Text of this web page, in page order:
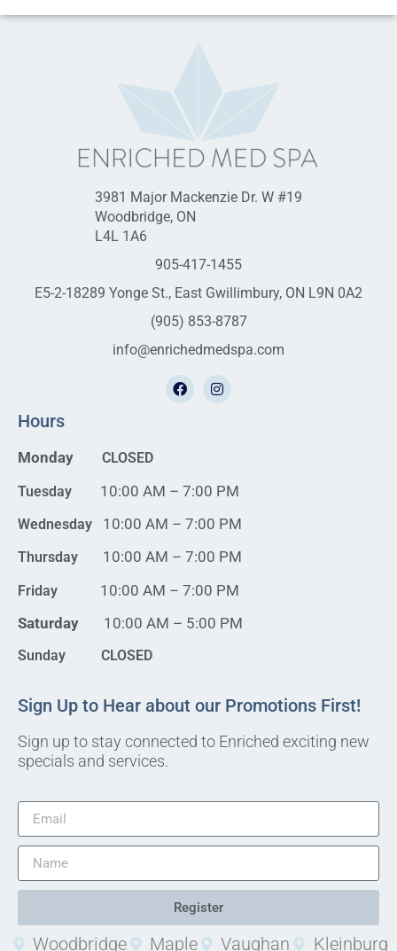
3981 Major Mackenzie Dr. W #19
Woodbridge, ON
L4L 1A6
905-417-1455
E5-2-18289 Yonge St., East Gwillimbury, ON L9N 0A2
(905) 853-8787
info@enrichedmedspa.com
Hours
Monday
CLOSED
Tuesday 10:00 AM – 7:00 PM
Wednesday 10:00 AM – 7:00 PM
Thursday 10:00 AM – 7:00 PM
Friday 10:00 AM – 7:00 PM
Saturday
10:00 AM – 5:00 PM
Sunday CLOSED
Sign Up to Hear about our Promotions First!
Sign up to stay connected to Enriched exciting new
specials and services.
Register
Woodbridge Maple Vaughan Kleinburg